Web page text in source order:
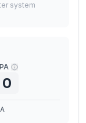
system
0